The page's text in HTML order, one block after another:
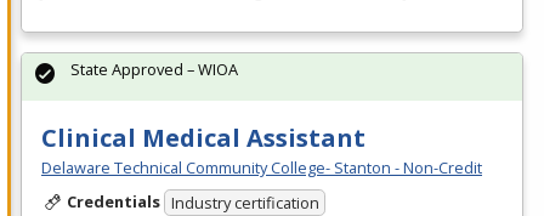
Clinical Medical Assistant
Delaware Technical Community College- Stanton - Non-Credit
Credentials Industry certification
State Approved – WIOA